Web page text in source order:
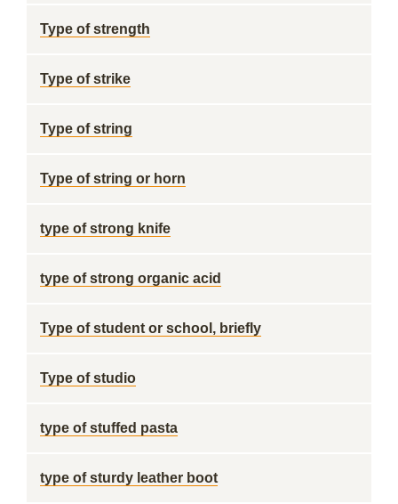
Type of strength
Type of strike
Type of string
Type of string or horn
type of strong knife
type of strong organic acid
Type of student or school, briefly
Type of studio
type of stuffed pasta
type of sturdy leather boot